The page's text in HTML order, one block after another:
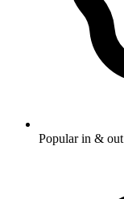
Popular in & out